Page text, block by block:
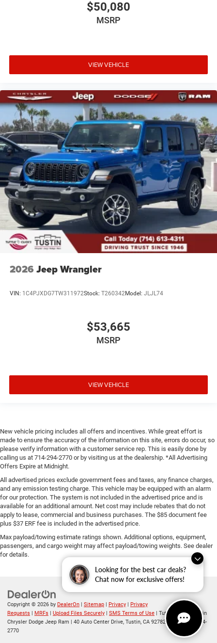
Looking for the best car deals?
Chat now for exclusive offers!
$50,080
MSRP
VIEW VEHICLE
2026 Jeep Wrangler
VIN: 1C4PJXDG7TW311972Stock: T260342Model: JLJL74
$53,665
MSRP
VIEW VEHICLE
New vehicle pricing includes all offers and incentives. While great effort is
made to ensure the accuracy of the information on this site, errors do occur, so
please verify information with a customer service rep. This is easily done by
calling us at 714-294-2770 or by visiting us at the dealership. *All Advertising
Offers Expire at Midnight.
All advertised prices exclude government fees and taxes, any finance charges,
and any emission testing charge. This vehicle may be equipped with an alarm
for our protection. The system is not included in the advertised price and is
available for an additional amount. Net cost may include rebates that do not
apply to lease, commercial and business purchases. The $85 document fee
plus $37 ERF fee is included in the advertised price.
Max payload/towing estimate ratings shown. Additional options, equipment,
passengers, and cargo weight may affect payload/towing weights. See dealer
for details.
Copyright © 2026 by DealerOn Sitemap Privacy
Privacy
Requests
MRFs Upload Files Securely SMS Terms of Use | Tuttle-Click's Tustin
Chrysler Dodge Jeep Ram
40 Auto Center Drive, Tustin, CA 92782| Sales:714-294-
2770